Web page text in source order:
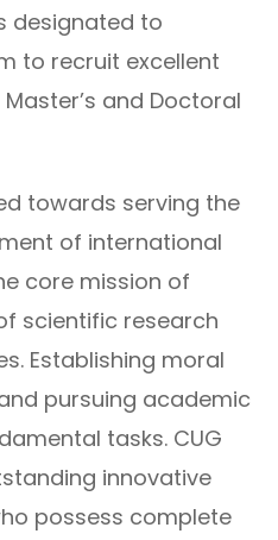
designated to
to recruit excellent
and Doctoral
towards serving the
of international
core mission of
scientific research
Establishing moral
pursuing academic
tasks. CUG
innovative
possess complete